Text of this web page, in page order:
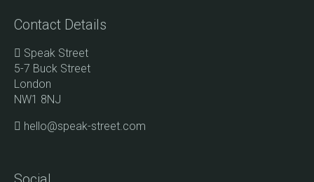
Contact Details
Speak Street
5-7 Buck Street
London
NW1 8NJ
hello@speak-street.com